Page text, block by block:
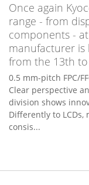
Once again
range - from
components -
manufacturer is
from the 13th
0.5 mm-pitch FPC/
Clear perspective
division shows
Differently to
consis...